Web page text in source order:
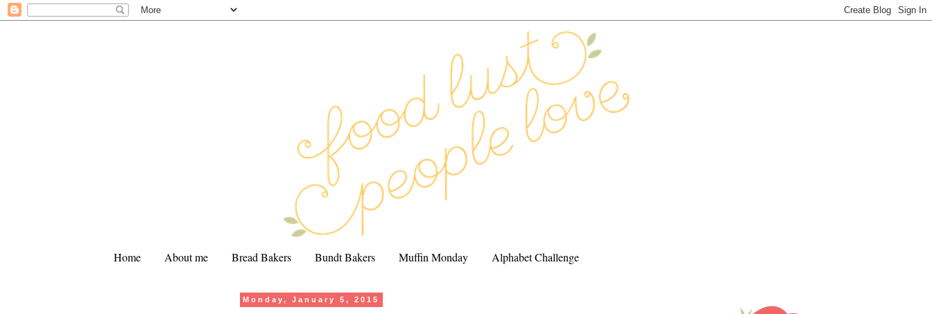
Home About me Bread Bakers Bundt Bakers Muffin Monday Alphabet Challenge
Monday, January 5, 2015